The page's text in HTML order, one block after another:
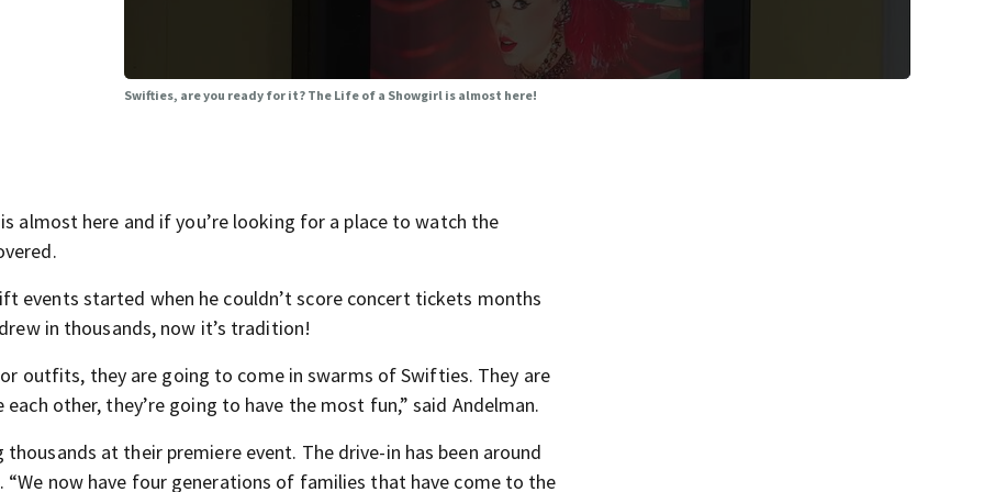
Swifties, are you ready for it? The Life of a Showgirl is almost here!
almost here and if you’re looking for a place to watch the
events started when he couldn’t score concert tickets months
in thousands, now it’s tradition!
outfits, they are going to come in swarms of Swifties. They are
other, they’re going to have the most fun,” said Andelman.
at their premiere event. The drive-in has been around
now have four generations of families that have come to the